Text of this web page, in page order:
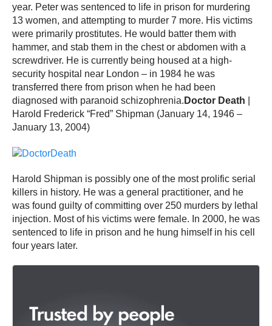
year. Peter was sentenced to life in prison for murdering
13 women, and attempting to murder 7 more. His victims
were primarily prostitutes. He would batter them with
hammer, and stab them in the chest or abdomen with a
screwdriver. He is currently being housed at a high-
security hospital near London – in 1984 he was
transferred there from prison when he had been
diagnosed with paranoid schizophrenia. Doctor Death
Harold Frederick “Fred” Shipman (January 14, 1946 –
January 13, 2004)
Harold Shipman is possibly one of the most prolific serial
killers in history. He was a general practitioner, and he
was found guilty of committing over 250 murders by lethal
injection. Most of his victims were female. In 2000, he was
sentenced to life in prison and he hung himself in his cell
four years later.